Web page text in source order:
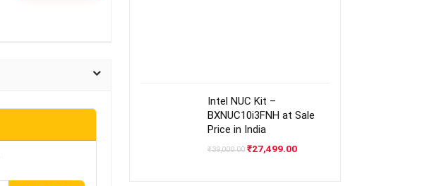
Intel NUC Kit –
BXNUC10i3FNH at Sale
Price in India
₹39,000.00 Original
₹27,499.00Current